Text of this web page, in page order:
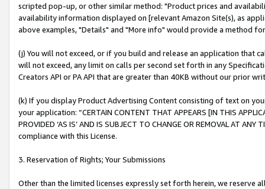
scripted pop-up, or other similar method: "Product prices and
availability information displayed on [relevant Amazon Site(s), as
above examples, "Details" and "More info" would provide a method
(j) You will not exceed, or if you build and release an application that
will not exceed, any limit on calls per second set forth in any
Creators API or PA API that are greater than 40KB without our prior
(k) If you display Product Advertising Content consisting of text on
your application: “CERTAIN CONTENT THAT APPEARS [IN THIS
PROVIDED ‘AS IS’ AND IS SUBJECT TO CHANGE OR REMOVAL AT
compliance with this License.
3. Reservation of Rights; Your Submissions
Other than the limited licenses expressly set forth herein, we